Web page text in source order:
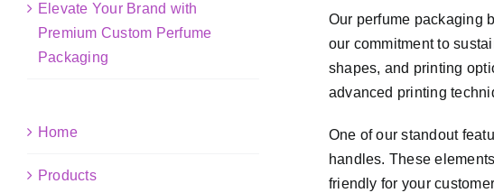
Our perfume packaging
our commitment to
shapes, and printing
advanced printing
One of our standout
handles. These
friendly for your
Elevate Your Brand with
Premium Custom Perfume
Packaging
Home
Products